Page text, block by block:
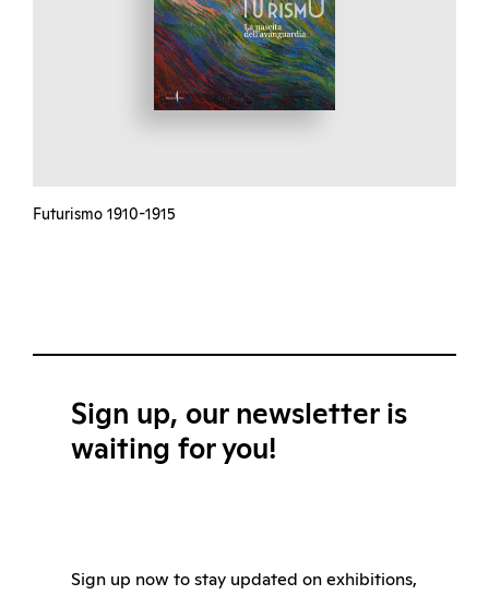
Futurismo 1910-1915
Sign up, our newsletter is
waiting for you!
Sign up now to stay updated on exhibitions,